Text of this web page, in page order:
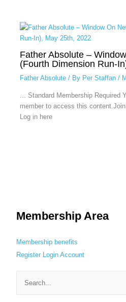
Father Absolute –
(Fourth Dimension Run-
Father Absolute/ By Per Staffan /
... Standard Membership Required
member to access this
Log in here
Membership Area
Membership benefits
Register Login Account
e